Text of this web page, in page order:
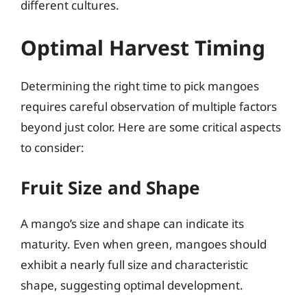
different cultures.
Optimal Harvest Timing
Determining the right time to pick mangoes
requires careful observation of multiple factors
beyond just color. Here are some critical aspects
to consider:
Fruit Size and Shape
A mango’s size and shape can indicate its
maturity. Even when green, mangoes should
exhibit a nearly full size and characteristic
shape, suggesting optimal development.